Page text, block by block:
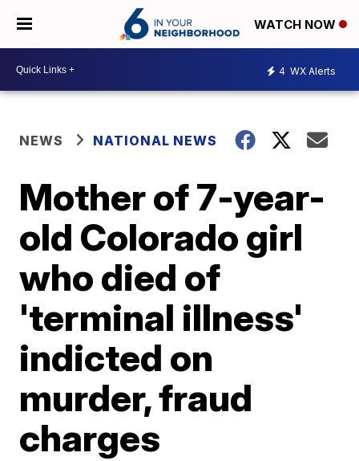
WATCH NOW
4 WX Alerts
NEWS NATIONAL NEWS
Mother of 7-year-
old Colorado girl
who died of
'terminal illness'
indicted on
murder, fraud
charges